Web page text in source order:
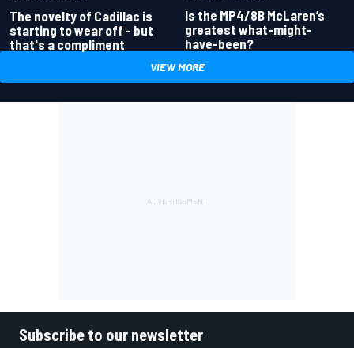
The novelty of Cadillac is
starting to wear off - but
that's a compliment
Is the MP4/8B McLaren’s
greatest what-might-
have-been?
VIEW MORE
Subscribe to our newsletter